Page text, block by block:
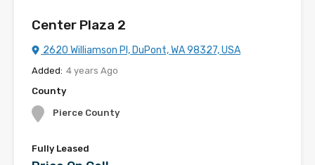
Center Plaza 2
2620 Williamson Pl, DuPont, WA 98327, USA
Added: 4 years Ago
County
Pierce County
Fully Leased